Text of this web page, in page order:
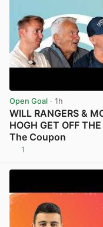
Open Goal · 1h
WILL RANGERS &
HOGH GET OFF
The Coupon
1